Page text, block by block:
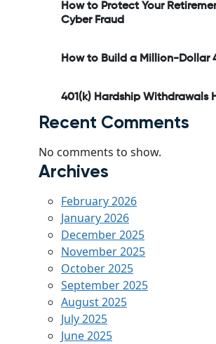
How to Protect Your
Cyber Fraud
How to Build a Million-Dollar
401(k) Hardship Withdrawals
Recent Comments
No comments to show.
Archives
February 2026
January 2026
December 2025
November 2025
October 2025
September 2025
August 2025
July 2025
June 2025